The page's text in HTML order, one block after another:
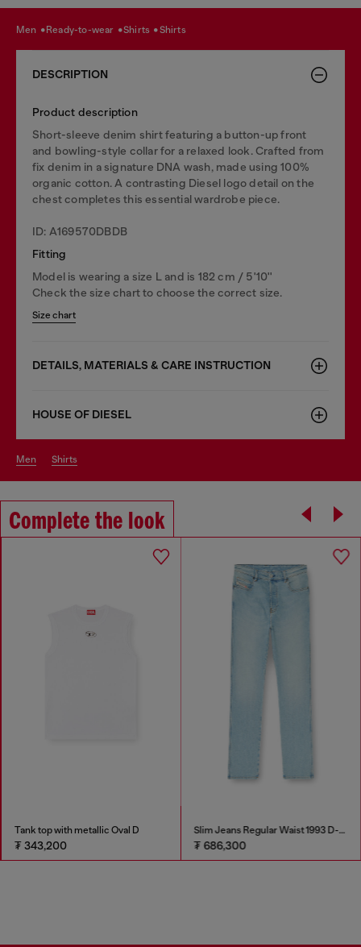
men ready-to-wear shirts shirts
DESCRIPTION
Product description
Short-sleeve denim shirt featuring a button-up front
and bowling-style collar for a relaxed look. Crafted from
fix denim in a signature DNA wash, made using 100%
organic cotton. A contrasting Diesel logo detail on the
chest completes this essential wardrobe piece.
ID: A169570DBDB
Fitting
Model is wearing a size L and is 182 cm / 5'10''
Check the size chart to choose the correct size.
Size chart
DETAILS, MATERIALS & CARE INSTRUCTION
HOUSE OF DIESEL
men shirts
Complete the look
Tank top with metallic Oval D
₮ 343,200
Slim Jeans Regular Waist 1993 D-Vyl
₮ 686,300